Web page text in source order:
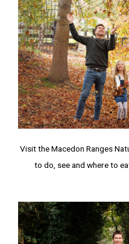
Visit the Macedon Ranges
to do, see and where to